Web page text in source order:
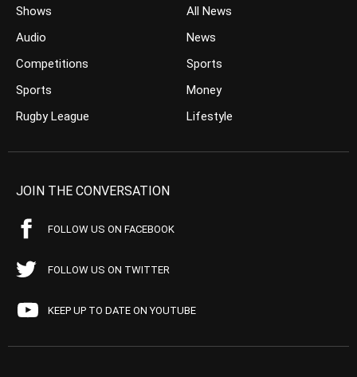
Shows
Audio
Competitions
Sports
Rugby League
All News
News
Sports
Money
Lifestyle
JOIN THE CONVERSATION
FOLLOW US ON FACEBOOK
FOLLOW US ON TWITTER
KEEP UP TO DATE ON YOUTUBE